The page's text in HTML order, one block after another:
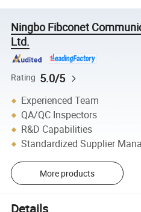
Ningbo Fibconet
Ltd.
Rating 5.0/5
Experienced Team
QA/QC Inspectors
R&D Capabilities
Standardized Supplier
More products
Details